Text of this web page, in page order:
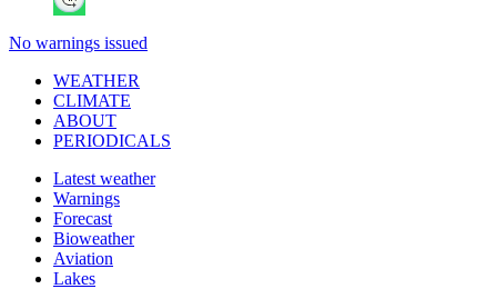
No warnings issued
WEATHER
CLIMATE
ABOUT
PERIODICALS
Latest weather
Warnings
Forecast
Bioweather
Aviation
Lakes